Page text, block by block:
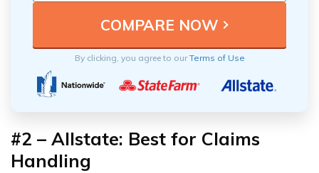
By clicking, you agree to ourTerms of Use
#2 – Allstate: Best for Claims
Handling